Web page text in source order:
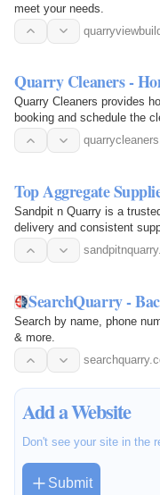
meet your needs.
Quarry Cleaners -
Quarry Cleaners provides
booking and schedule the
Top Aggregate
Sandpit n Quarry is a
delivery and consistent
SearchQuarry -
Search by name, phone
& more.
Add a Website
Don't see your site in the
Submit